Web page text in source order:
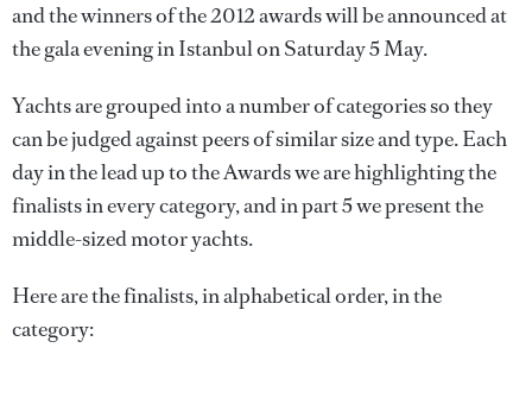
and the winners of the 2012 awards will be announced at
the gala evening in Istanbul on Saturday 5 May.
Yachts are grouped into a number of categories so they
can be judged against peers of similar size and type. Each
day in the lead up to the Awards we are highlighting the
finalists in every category, and in part 5 we present the
middle-sized motor yachts.
Here are the finalists, in alphabetical order, in the
category: